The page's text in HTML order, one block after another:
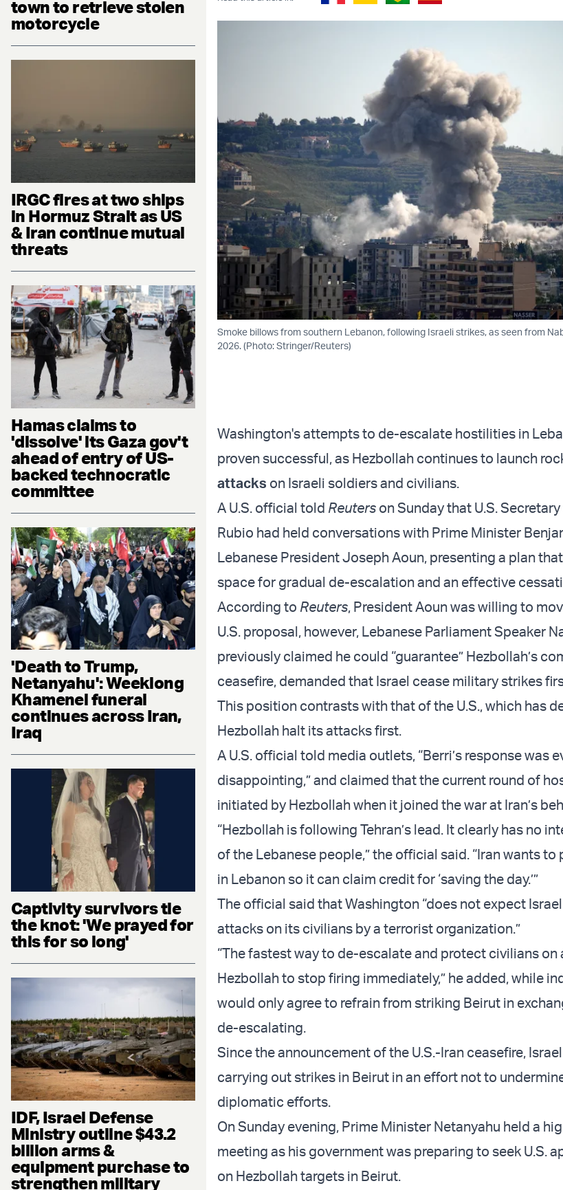
town to retrieve stolen
motorcycle
IRGC fires at two ships
in Hormuz Strait as US
& Iran continue mutual
threats
Hamas claims to
'dissolve' its Gaza gov't
ahead of entry of US-
backed technocratic
committee
'Death to Trump,
Netanyahu': Weeklong
Khamenei funeral
continues across Iran,
Iraq
Captivity survivors tie
the knot: 'We prayed for
this for so long'
IDF, Israel Defense
Ministry outline $43.2
billion arms &
equipment purchase to
strengthen military
Smoke billows from southern Lebanon, following Israeli strikes, as seen from
2026. (Photo: Stringer/Reuters)
Washington's attempts to de-escalate hostilities in
proven successful, as Hezbollah continues to launch
attacks on Israeli soldiers and civilians.
A U.S. official told Reuters on Sunday that U.S.
Rubio had held conversations with Prime Minister
Lebanese President Joseph Aoun, presenting a plan
space for gradual de-escalation and an effective
According to Reuters, President Aoun was willing to
U.S. proposal, however, Lebanese Parliament Speaker
previously claimed he could “guarantee” Hezbollah’s
ceasefire, demanded that Israel cease military strikes
This position contrasts with that of the U.S., which has
Hezbollah halt its attacks first.
A U.S. official told media outlets, “Berri’s response was
disappointing,” and claimed that the current round of
initiated by Hezbollah when it joined the war at Iran’s
“Hezbollah is following Tehran’s lead. It clearly has no
of the Lebanese people,” the official said. “Iran wants
in Lebanon so it can claim credit for ‘saving the day.’”
The official said that Washington “does not expect
attacks on its civilians by a terrorist organization.”
“The fastest way to de-escalate and protect civilians on
Hezbollah to stop firing immediately,” he added, while
would only agree to refrain from striking Beirut in
de-escalating.
Since the announcement of the U.S.-Iran ceasefire,
carrying out strikes in Beirut in an effort not to
diplomatic efforts.
On Sunday evening, Prime Minister Netanyahu held a
meeting as his government was preparing to seek U.S.
on Hezbollah targets in Beirut.